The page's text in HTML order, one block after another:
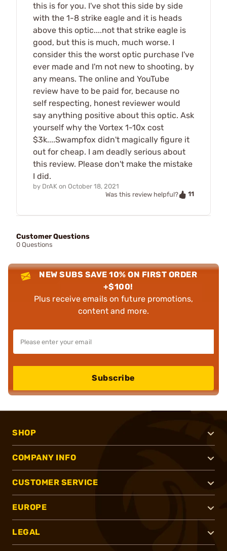
this is for you. I've shot this side by side
with the 1-8 strike eagle and it is heads
above this optic....not that strike eagle is
good, but this is much, much worse. I
consider this the worst optic purchase I've
ever made and I'm not new to shooting, by
any means. The online and YouTube
review have to be paid for, because no
self respecting, honest reviewer would
say anything positive about this optic. Ask
yourself why the Vortex 1-10x cost
$3k....Swampfox didn't magically figure it
out for cheap. I am deadly serious about
this review. Please don't make the mistake
I did.
by DrAK on October 18, 2021
Was this review helpful?
11
Customer Questions
0 Questions
NEW SUBS SAVE 10% ON FIRST ORDER
+$100!
Plus receive emails on future promotions,
content and more.
Subscribe
SHOP
COMPANY INFO
CUSTOMER SERVICE
EUROPE
LEGAL